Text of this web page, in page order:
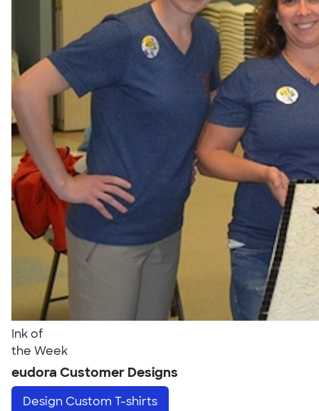
Ink of
the Week
eudora Customer Designs
Design Custom T-shirts